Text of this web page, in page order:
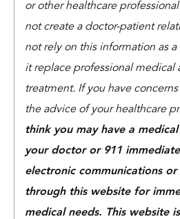
or other healthcare
not create a doctor-patient
not rely on this information as
it replace professional medical
treatment. If you have
the advice of your healthcare
think you may have a
your doctor or 911
electronic communications or
through this website for
medical needs. This website